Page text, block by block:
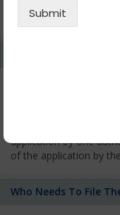
services and has to
applicant has the
application by one
of the application by
Who Needs To File